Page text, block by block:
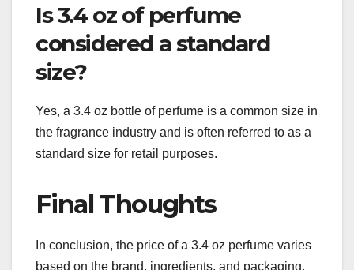
Is 3.4 oz of perfume
considered a standard
size?
Yes, a 3.4 oz bottle of perfume is a common size in
the fragrance industry and is often referred to as a
standard size for retail purposes.
Final Thoughts
In conclusion, the price of a 3.4 oz perfume varies
based on the brand, ingredients, and packaging.